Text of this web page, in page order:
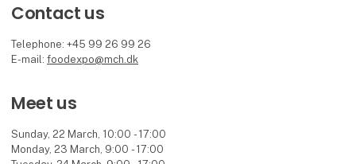
Contact us
Telephone: +45 99 26 99 26
E-mail:foodexpo@mch.dk
Meet us
Sunday, 22 March, 10:00 - 17:00
Monday, 23 March, 9:00 - 17:00